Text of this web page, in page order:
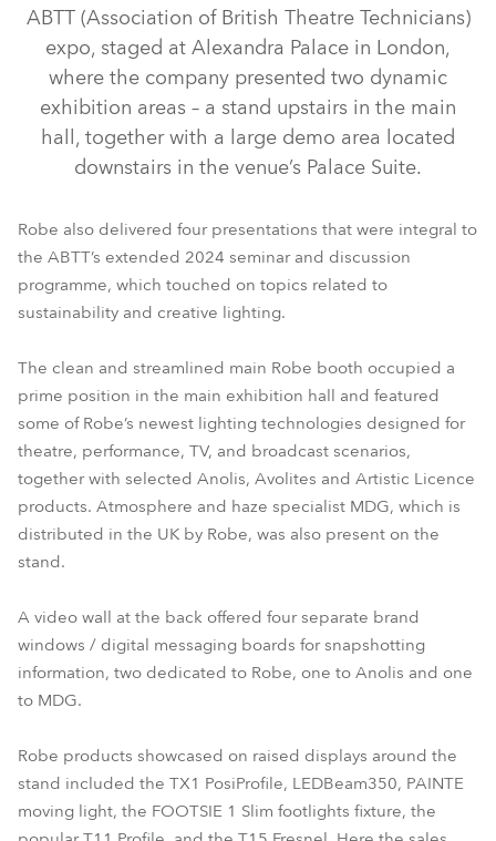
TX1 PosiProfile™
PAINTE®
LEDBeam 350™
T11 Profile™
FOOTSIE1™ Slim
ABTT (Association of British Theatre Technicians)
expo, staged at Alexandra Palace in London,
where the company presented two dynamic
exhibition areas – a stand upstairs in the main
hall, together with a large demo area located
downstairs in the venue’s Palace Suite.
Robe also delivered four presentations that were integral to
the ABTT’s extended 2024 seminar and discussion
programme, which touched on topics related to
sustainability and creative lighting.
The clean and streamlined main Robe booth occupied a
prime position in the main exhibition hall and featured
some of Robe’s newest lighting technologies designed for
theatre, performance, TV, and broadcast scenarios,
together with selected Anolis, Avolites and Artistic Licence
products. Atmosphere and haze specialist MDG, which is
distributed in the UK by Robe, was also present on the
stand.
A video wall at the back offered four separate brand
windows / digital messaging boards for snapshotting
information, two dedicated to Robe, one to Anolis and one
to MDG.
Robe products showcased on raised displays around the
stand included the TX1 PosiProfile, LEDBeam350, PAINTE
moving light, the FOOTSIE 1 Slim footlights fixture, the